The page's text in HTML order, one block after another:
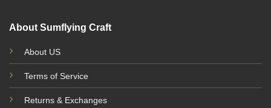
About Sumflying Craft
About US
Terms of Service
Returns & Exchanges